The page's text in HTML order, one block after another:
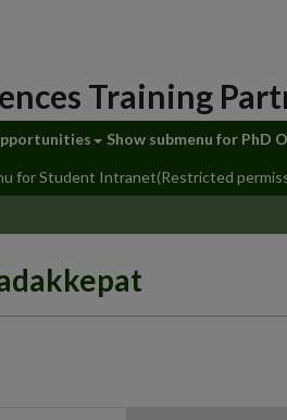
Training
Show submenu for PhD
for Student Intranet(Restricted